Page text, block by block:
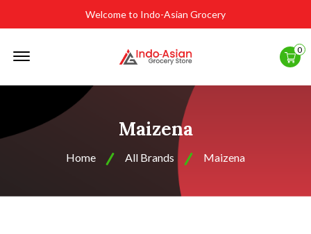
Welcome to Indo-Asian Grocery
0
Maizena
Home All Brands Maizena